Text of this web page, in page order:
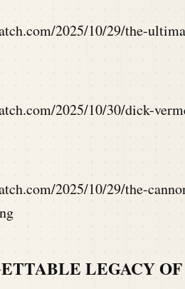
2025/10/29/the-
2025/10/30/dick-
2025/10/29/the-
LEGACY